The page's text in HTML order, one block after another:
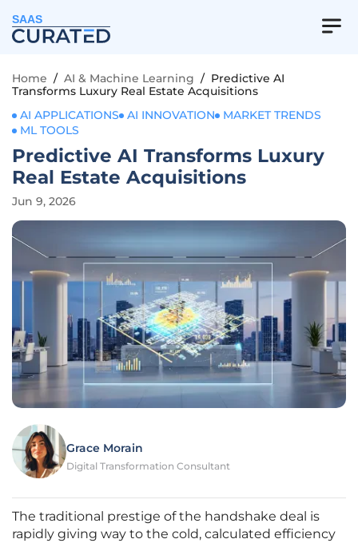
SAAS
Home / AI & Machine Learning / Predictive AI
Transforms Luxury Real Estate Acquisitions
AI APPLICATIONS
AI INNOVATION
MARKET TRENDS
ML TOOLS
Predictive AI Transforms Luxury
Real Estate Acquisitions
Jun 9, 2026
Grace Morain
Digital Transformation Consultant
The traditional prestige of the handshake deal is
rapidly giving way to the cold, calculated efficiency